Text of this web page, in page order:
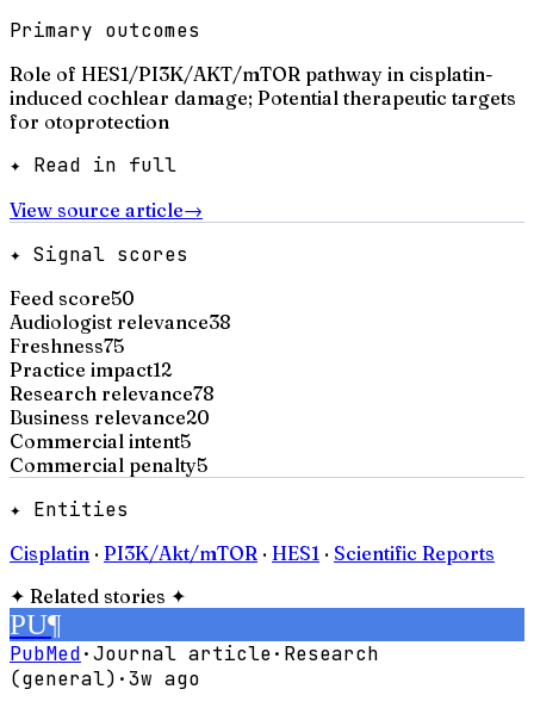
Primary outcomes
Role of HES1/PI3K/AKT/mTOR pathway in cisplatin-
induced cochlear damage; Potential therapeutic targets
for otoprotection
✦ Read in full
View source article→
✦ Signal scores
Feed score50
Audiologist relevance38
Freshness75
Practice impact12
Research relevance78
Business relevance20
Commercial intent5
Commercial penalty5
✦ Entities
Cisplatin · PI3K/Akt/mTOR · HES1 · Scientific Reports
✦ Related stories ✦
PU¶
PubMed·Journal article· Research
(general) ·3w ago